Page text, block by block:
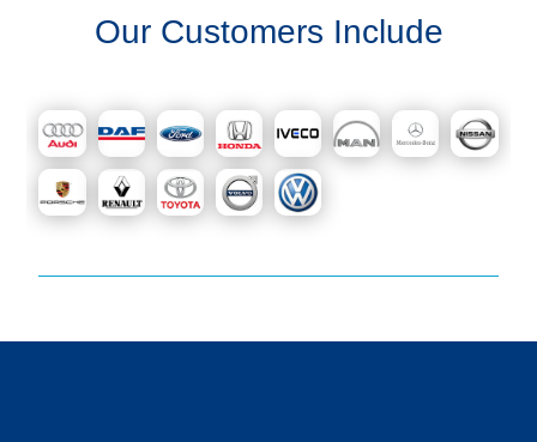
Customers
Get
a
Quote
Us
On-
Our Customers Include